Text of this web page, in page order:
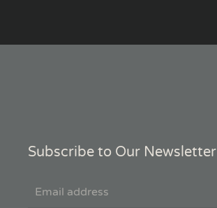
Subscribe to Our Newsletter